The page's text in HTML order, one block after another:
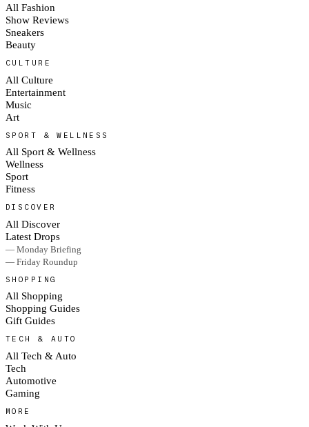
All Fashion
Show Reviews
Sneakers
Beauty
CULTURE
All Culture
Entertainment
Music
Art
SPORT & WELLNESS
All Sport & Wellness
Wellness
Sport
Fitness
DISCOVER
All Discover
Latest Drops
— Monday Briefing
— Friday Roundup
SHOPPING
All Shopping
Shopping Guides
Gift Guides
TECH & AUTO
All Tech & Auto
Tech
Automotive
Gaming
MORE